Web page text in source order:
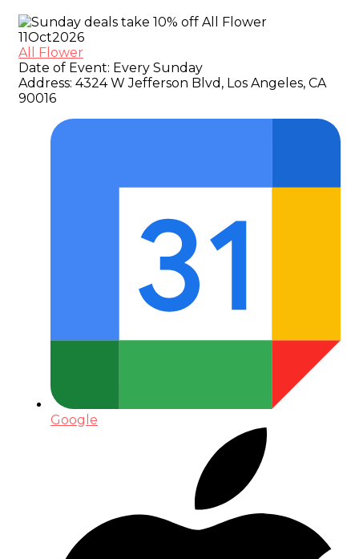
11Oct2026
All Flower
Date of Event: Every Sunday
Address: 4324 W Jefferson Blvd, Los Angeles, CA
90016
Google